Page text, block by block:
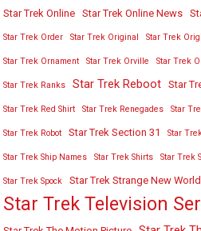
Star Trek Online Star Trek Online News
Star Trek Order Star Trek Original Star Trek
Star Trek Ornament Star Trek Orville Star Trek
Star Trek Ranks Star Trek Reboot Star
Star Trek Red Shirt Star Trek Renegades Star
Star Trek Robot Star Trek Section 31 Star
Star Trek Ship Names Star Trek Shirts Star Trek
Star Trek Spock Star Trek Strange New
Star Trek Television